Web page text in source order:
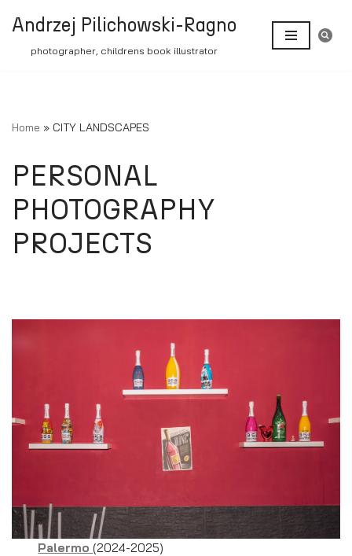
Andrzej Pilichowski-Ragno
photographer, childrens book illustrator
Home » CITY LANDSCAPES
PERSONAL
PHOTOGRAPHY
PROJECTS
Palermo (2024-2025)